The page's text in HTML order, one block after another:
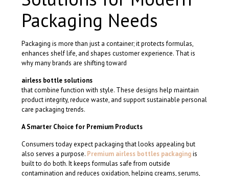
on
the
product
the
product
Packaging Needs
Packaging is more than just a container; it protects formulas,
enhances shelf life, and shapes customer experience. That is
why many brands are shifting toward
airless bottle solutions
that combine function with style. These designs help maintain
product integrity, reduce waste, and support sustainable personal
care packaging trends.
A Smarter Choice for Premium Products
Consumers today expect packaging that looks appealing but
also serves a purpose. Premium airless bottles packagingis
built to do both. It keeps formulas safe from outside
contamination and reduces oxidation, helping creams, serums,